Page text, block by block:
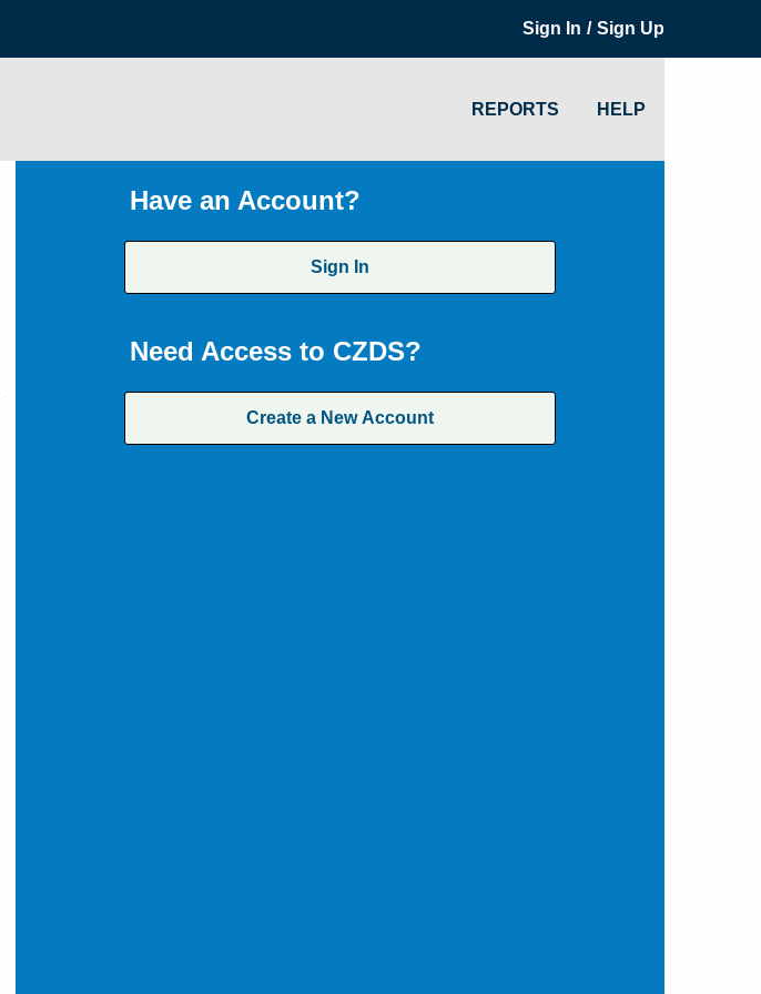
Sign In / Sign Up
REPORTS HELP
Have an Account?
Sign In
Need Access to CZDS?
Create a New Account